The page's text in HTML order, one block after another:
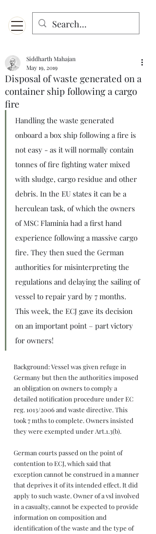
Disposal of waste generated on a
container ship following a cargo
fire
Siddharth Mahajan
May 19, 2019
Handling the waste generated
onboard a box ship following a fire is
not easy - as it will normally contain
tonnes of fire fighting water mixed
with sludge, cargo residue and other
debris. In the EU states it can be a
herculean task, of which the owners
of MSC Flaminia had a first hand
experience following a massive cargo
fire. They then sued the German
authorities for misinterpreting the
regulations and delaying the sailing of
vessel to repair yard by 7 months.
This week, the ECJ gave its decision
on an important point – part victory
for owners!
Background: Vessel was given refuge in
Germany but then the authorities imposed
an obligation on owners to comply a
detailed notification procedure under EC
reg. 1013/2006 and waste directive. This
took 7 mths to complete. Owners insisted
they were exempted under Art.1.3(b).
German courts passed on the point of
contention to ECJ, which said that
exception cannot be construed in a manner
that deprives it of its intended effect. It did
apply to such waste. Owner of a vsl involved
in a casualty, cannot be expected to provide
information on composition and
identification of the waste and the type of